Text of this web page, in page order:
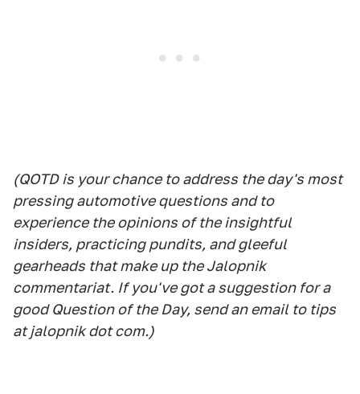
(QOTD is your chance to address the day's most
pressing automotive questions and to
experience the opinions of the insightful
insiders, practicing pundits, and gleeful
gearheads that make up the Jalopnik
commentariat. If you've got a suggestion for a
good Question of the Day, send an email to tips
at jalopnik dot com.)